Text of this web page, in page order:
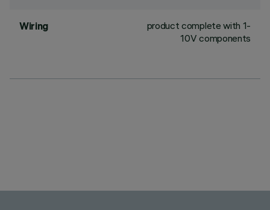
Wiring
product complete with 1-
10V components